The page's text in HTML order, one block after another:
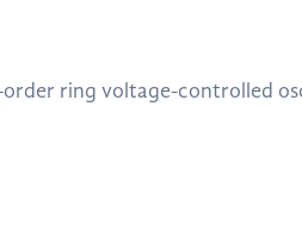
ring voltage-controlled